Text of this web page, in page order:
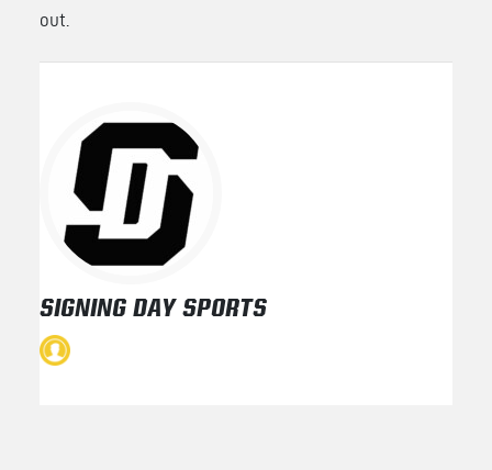
out.
SIGNING DAY SPORTS